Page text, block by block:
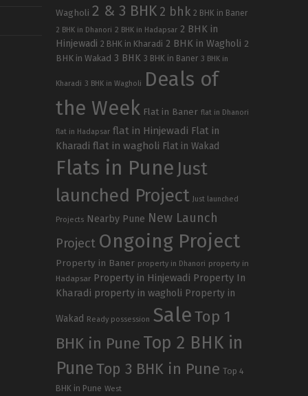
Wagholi 2 & 3 BHK 2 bhk 2 BHK in Baner
2 BHK in Dhanori 2 BHK in Hadapsar 2 BHK in
Hinjewadi 2 BHK in Kharadi 2 BHK in Wagholi 2
BHK in Wakad 3 BHK 3 BHK in Baner 3 BHK in
Kharadi 3 BHK in Wagholi
Deals of
the Week Flat in Baner flat in Dhanori
flat in Hadapsar flat in Hinjewadi Flat in
Kharadi flat in wagholi Flat in Wakad
Flats in Pune Just
launched Project
Just launched
Projects Nearby Pune New Launch
Project Ongoing Project
Property in Baner property in Dhanori property in
Hadapsar Property in Hinjewadi Property In
Kharadi property in wagholi Property in
Wakad Ready possession SaleTop 1
BHK in Pune Top 2 BHK in
PuneTop 3 BHK in Pune Top 4
BHK in Pune West